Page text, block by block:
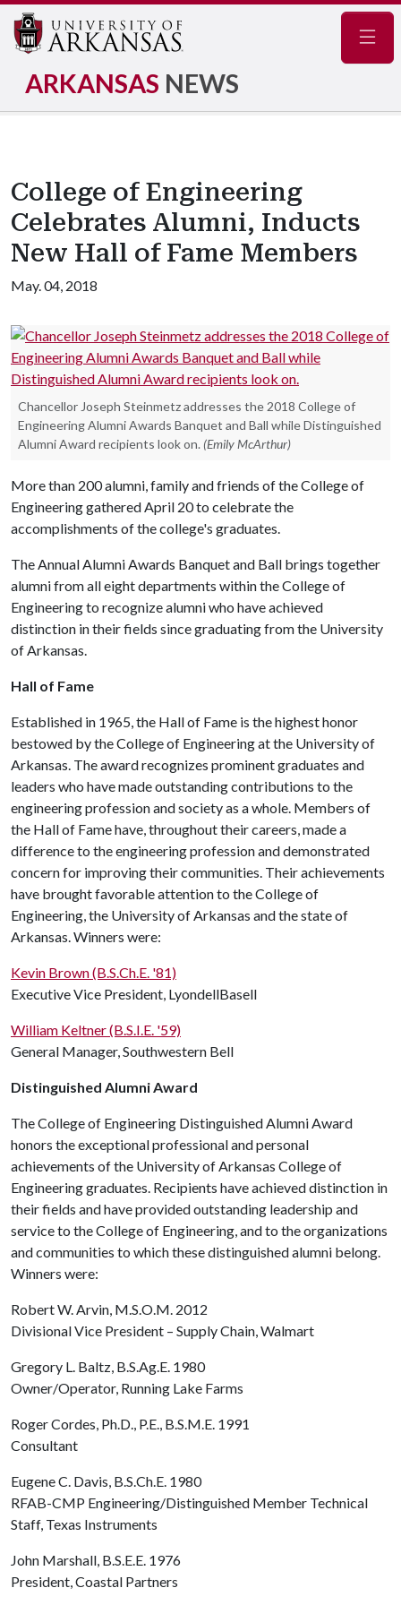
ARKANSAS NEWS
College of Engineering
Celebrates Alumni, Inducts
New Hall of Fame Members
May. 04, 2018
Chancellor Joseph Steinmetz addresses the 2018 College of
Engineering Alumni Awards Banquet and Ball while Distinguished
Alumni Award recipients look on. (Emily McArthur)
More than 200 alumni, family and friends of the College of
Engineering gathered April 20 to celebrate the
accomplishments of the college's graduates.
The Annual Alumni Awards Banquet and Ball brings together
alumni from all eight departments within the College of
Engineering to recognize alumni who have achieved
distinction in their fields since graduating from the University
of Arkansas.
Hall of Fame
Established in 1965, the Hall of Fame is the highest honor
bestowed by the College of Engineering at the University of
Arkansas. The award recognizes prominent graduates and
leaders who have made outstanding contributions to the
engineering profession and society as a whole. Members of
the Hall of Fame have, throughout their careers, made a
difference to the engineering profession and demonstrated
concern for improving their communities. Their achievements
have brought favorable attention to the College of
Engineering, the University of Arkansas and the state of
Arkansas. Winners were:
Kevin Brown (B.S.Ch.E. '81)
Executive Vice President, LyondellBasell
William Keltner (B.S.I.E. '59)
General Manager, Southwestern Bell
Distinguished Alumni Award
The College of Engineering Distinguished Alumni Award
honors the exceptional professional and personal
achievements of the University of Arkansas College of
Engineering graduates. Recipients have achieved distinction in
their fields and have provided outstanding leadership and
service to the College of Engineering, and to the organizations
and communities to which these distinguished alumni belong.
Winners were:
Robert W. Arvin, M.S.O.M. 2012
Divisional Vice President – Supply Chain, Walmart
Gregory L. Baltz, B.S.Ag.E. 1980
Owner/Operator, Running Lake Farms
Roger Cordes, Ph.D., P.E., B.S.M.E. 1991
Consultant
Eugene C. Davis, B.S.Ch.E. 1980
RFAB-CMP Engineering/Distinguished Member Technical
Staff, Texas Instruments
John Marshall, B.S.E.E. 1976
President, Coastal Partners